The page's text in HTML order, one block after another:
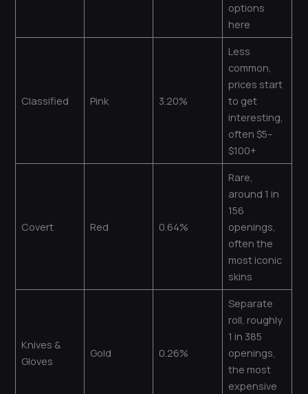
options
here
Classified Pink 3.20%
Less
common,
prices start
to get
interesting,
often $5–
$100+
Covert Red 0.64%
Rare,
around 1 in
156
openings,
often the
most iconic
skins
Knives &
Gloves
Gold 0.26%
Separate
roll, roughly
1 in 385
openings,
the most
expensive